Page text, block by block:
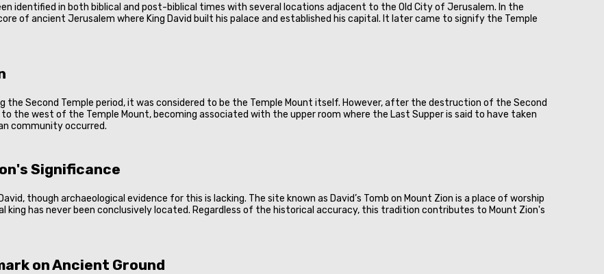
identified in both biblical and post-biblical times with several locations adjacent to the Old City of Jerusalem. In the
of ancient Jerusalem where King David built his palace and established his capital. It later came to signify the Temple
Second Temple period, it was considered to be the Temple Mount itself. However, after the destruction of the Second
the west of the Temple Mount, becoming associated with the upper room where the Last Supper is said to have taken
community occurred.
Significance
though archaeological evidence for this is lacking. The site known as David’s Tomb on Mount Zion is a place of worship
has never been conclusively located. Regardless of the historical accuracy, this tradition contributes to Mount Zion's
on Ancient Ground